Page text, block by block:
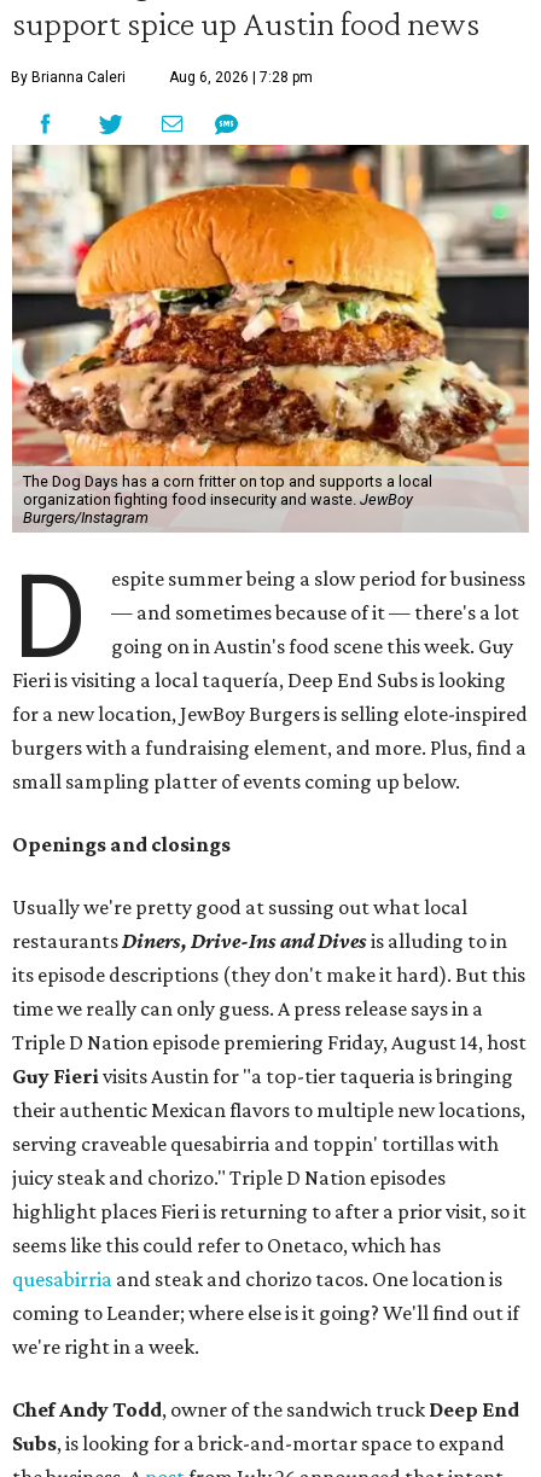
support spice up Austin food news
By Brianna Caleri Aug 6, 2026 | 7:28 pm
The Dog Days has a corn fritter on top and supports a local
organization fighting food insecurity and waste. JewBoy
Burgers/Instagram
D
espite summer being a slow period for business
— and sometimes because of it — there's a lot
going on in Austin's food scene this week. Guy
Fieri is visiting a local taquería, Deep End Subs is looking
for a new location, JewBoy Burgers is selling elote-inspired
burgers with a fundraising element, and more. Plus, find a
small sampling platter of events coming up below.
Openings and closings
Usually we're pretty good at sussing out what local
restaurantsDiners, Drive-Ins and Divesis alluding to in
its episode descriptions (they don't make it hard). But this
time we really can only guess. A press release says in a
Triple D Nation episode premiering Friday, August 14, host
Guy Fierivisits Austin for "a top-tier taqueria is bringing
their authentic Mexican flavors to multiple new locations,
serving craveable quesabirria and toppin' tortillas with
juicy steak and chorizo." Triple D Nation episodes
highlight places Fieri is returning to after a prior visit, so it
seems like this could refer to Onetaco, which has
quesabirria and steak and chorizo tacos. One location is
coming to Leander; where else is it going? We'll find out if
we're right in a week.
Chef Andy Todd, owner of the sandwich truck Deep End
Subs, is looking for a brick-and-mortar space to expand